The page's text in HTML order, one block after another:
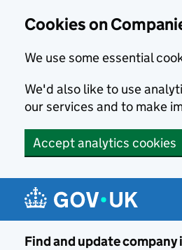
Cookies on
We use some essential
We'd also like to use
our services and to make
Accept analytics cookies
Find and update